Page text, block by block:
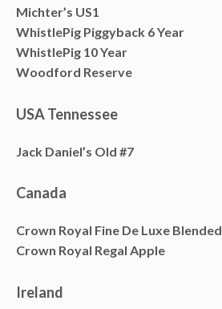
Michter’s US1
WhistlePig Piggyback 6 Year
WhistlePig 10 Year
Woodford Reserve
USA Tennessee
Jack Daniel’s Old #7
Canada
Crown Royal Fine De Luxe Blended
Crown Royal Regal Apple
Ireland